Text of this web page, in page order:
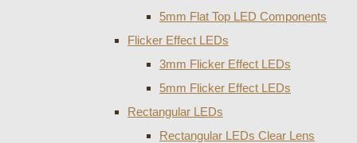
5mm Flat Top LED Components
Flicker Effect LEDs
3mm Flicker Effect LEDs
5mm Flicker Effect LEDs
Rectangular LEDs
Rectangular LEDs Clear Lens